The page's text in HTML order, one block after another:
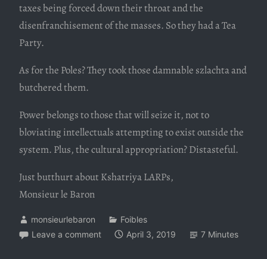
taxes being forced down their throat and the
disenfranchisement of the masses. So they had a Tea
Party.
As for the Poles? They took those damnable szlachta and
butchered them.
Power belongs to those that will seize it, not to
bloviating intellectuals attempting to exist outside the
system. Plus, the cultural appropriation? Distasteful.
Just butthurt about Kshatriya LARPs,
Monsieur le Baron
monsieurlebaron
Foibles
Leave a comment
April 3, 2019 7 Minutes